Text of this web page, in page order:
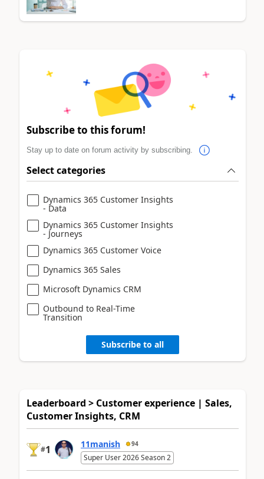
Subscribe to this forum!
Stay up to date on forum activity by subscribing.
Select categories
Dynamics 365 Customer Insights
- Data
Dynamics 365 Customer Insights
- Journeys
Dynamics 365 Customer Voice
Dynamics 365 Sales
Microsoft Dynamics CRM
Outbound to Real-Time
Transition
Subscribe to all
Leaderboard > Customer experience | Sales,
Customer Insights, CRM
#1 11manish 94
Super User 2026 Season 2